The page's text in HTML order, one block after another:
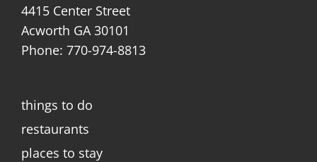
4415 Center Street
Acworth GA 30101
Phone: 770-974-8813
things to do
restaurants
places to stay